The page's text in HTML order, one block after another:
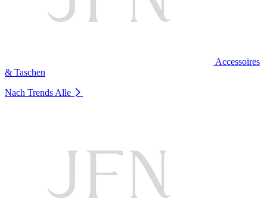
Accessoires
& Taschen
Nach Trends Alle